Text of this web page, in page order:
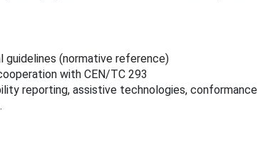
guidelines (normative reference)
with CEN/TC 293
reporting, assistive technologies, conformance